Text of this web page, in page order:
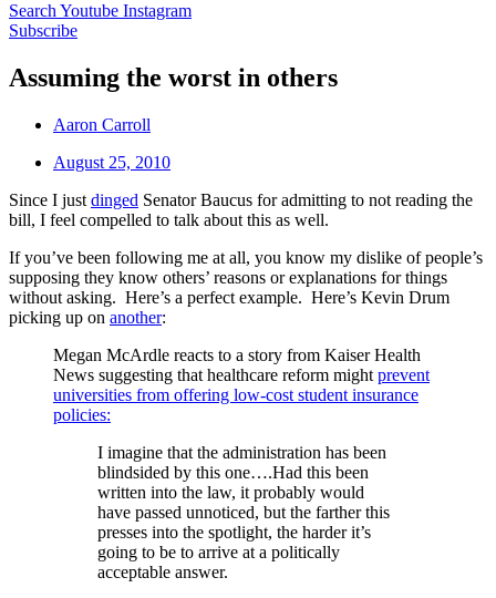
Search Youtube Instagram
Subscribe
Assuming the worst in others
Aaron Carroll
August 25, 2010
Since I just dinged Senator Baucus for admitting to not reading the
bill, I feel compelled to talk about this as well.
If you’ve been following me at all, you know my dislike of people’s
supposing they know others’ reasons or explanations for things
without asking. Here’s a perfect example. Here’s Kevin Drum
picking up on another:
Megan McArdle reacts to a story from Kaiser Health
News suggesting that healthcare reform might prevent
universities from offering low-cost student insurance
policies:
I imagine that the administration has been
blindsided by this one….Had this been
written into the law, it probably would
have passed unnoticed, but the farther this
presses into the spotlight, the harder it’s
going to be to arrive at a politically
acceptable answer.